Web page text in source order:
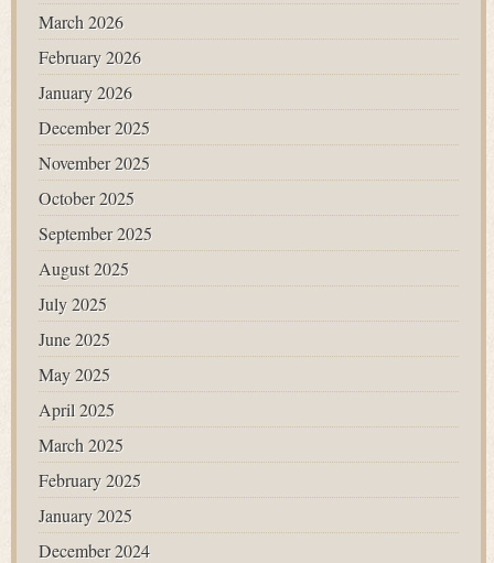
March 2026
February 2026
January 2026
December 2025
November 2025
October 2025
September 2025
August 2025
July 2025
June 2025
May 2025
April 2025
March 2025
February 2025
January 2025
December 2024